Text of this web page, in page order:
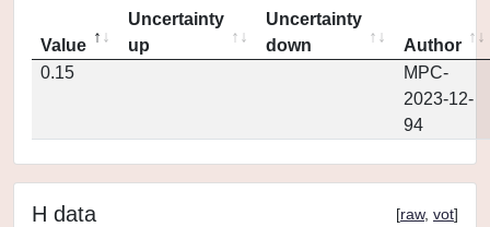
Value
Uncertainty
up
Uncertainty
down
Author
0.15
MPC-
2023-12-
94
H data [raw, vot]